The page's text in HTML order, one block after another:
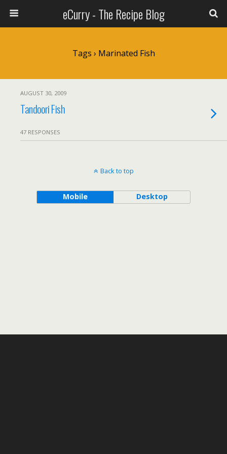
eCurry - The Recipe Blog
Tags › Marinated Fish
AUGUST 30, 2009
Tandoori Fish
47 RESPONSES
Back to top
Mobile Desktop